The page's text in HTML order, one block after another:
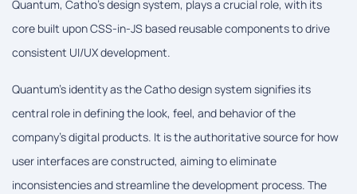
Quantum, Catho's design system, plays a crucial role, with its
core built upon CSS-in-JS based reusable components to drive
consistent UI/UX development.
Quantum's identity as the Catho design system signifies its
central role in defining the look, feel, and behavior of the
company's digital products. It is the authoritative source for how
user interfaces are constructed, aiming to eliminate
inconsistencies and streamline the development process. The